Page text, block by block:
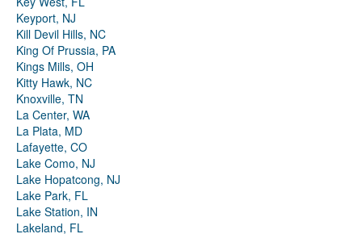
Keyport, NJ
Kill Devil Hills, NC
King Of Prussia, PA
Kings Mills, OH
Kitty Hawk, NC
Knoxville, TN
La Center, WA
La Plata, MD
Lafayette, CO
Lake Como, NJ
Lake Hopatcong, NJ
Lake Park, FL
Lake Station, IN
Lakeland, FL